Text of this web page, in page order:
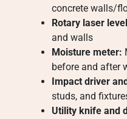
concrete walls/
Rotary laser
and walls
Moisture meter:
before and after
Impact driver
studs, and
Utility knife and